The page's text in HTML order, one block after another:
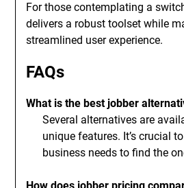
For those contemplating a
delivers a robust toolset while
streamlined user experience.
FAQs
What is the best jobber
Several alternatives are
unique features. It’s crucial
business needs to find the